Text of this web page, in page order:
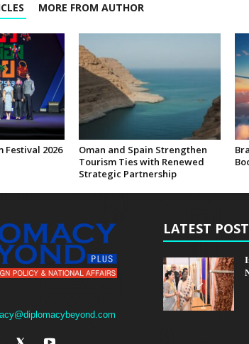
MORE FROM AUTHOR
2026
Oman and Spain Strengthen
Tourism Ties with Renewed
Strategic Partnership
LATEST